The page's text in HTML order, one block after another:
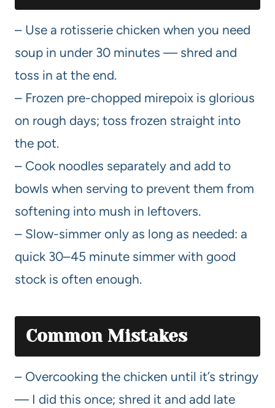
– Use a rotisserie chicken when you need
soup in under 30 minutes — shred and
toss in at the end.
– Frozen pre-chopped mirepoix is glorious
on rough days; toss frozen straight into
the pot.
– Cook noodles separately and add to
bowls when serving to prevent them from
softening into mush in leftovers.
– Slow-simmer only as long as needed: a
quick 30–45 minute simmer with good
stock is often enough.
Common Mistakes
– Overcooking the chicken until it’s stringy
— I did this once; shred it and add late